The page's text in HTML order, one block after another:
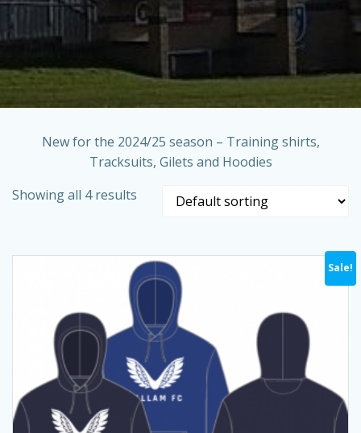
New for the 2024/25 season – Training shirts,
Tracksuits, Gilets and Hoodies
Showing all 4 results
Sale!